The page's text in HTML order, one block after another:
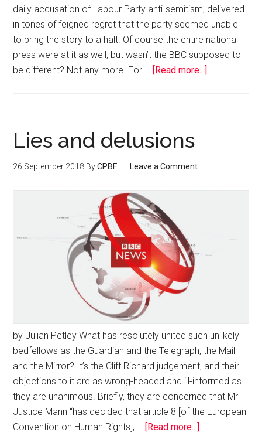
daily accusation of Labour Party anti-semitism, delivered
in tones of feigned regret that the party seemed unable
to bring the story to a halt. Of course the entire national
press were at it as well, but wasn’t the BBC supposed to
be different? Not any more. For …
[Read more...]
Lies and delusions
26 September 2018 ByCPBF Leave a Comment
by Julian Petley What has resolutely united such unlikely
bedfellows as the Guardian and the Telegraph, the Mail
and the Mirror? It’s the Cliff Richard judgement, and their
objections to it are as wrong-headed and ill-informed as
they are unanimous. Briefly, they are concerned that Mr
Justice Mann “has decided that article 8 [of the European
Convention on Human Rights], …
[Read more...]